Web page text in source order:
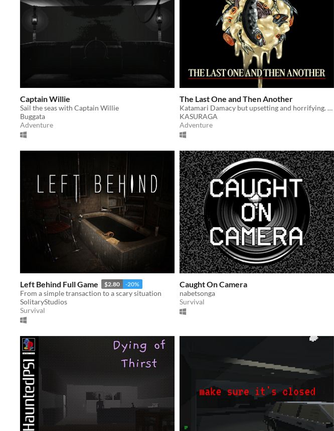
Captain Willie
Sail the seas with Captain Willie
Buggata
Adventure
The Last One and Then Another
Katamari Damacy but upsetting and horrifying. Fish included.
KASURAGA
Adventure
Left Behind Full Game $2.80 -20%
From a simple transaction to a scary situation
SolitaryStudios
Survival
Caught On Camera
nabetsonga
Survival